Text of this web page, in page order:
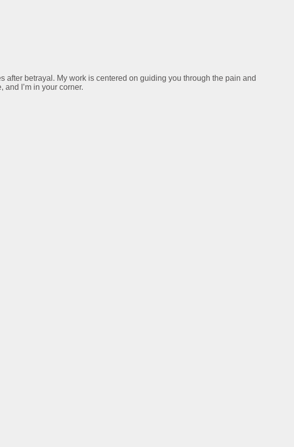
after betrayal. My work is centered on guiding you through the pain and
I’m in your corner.